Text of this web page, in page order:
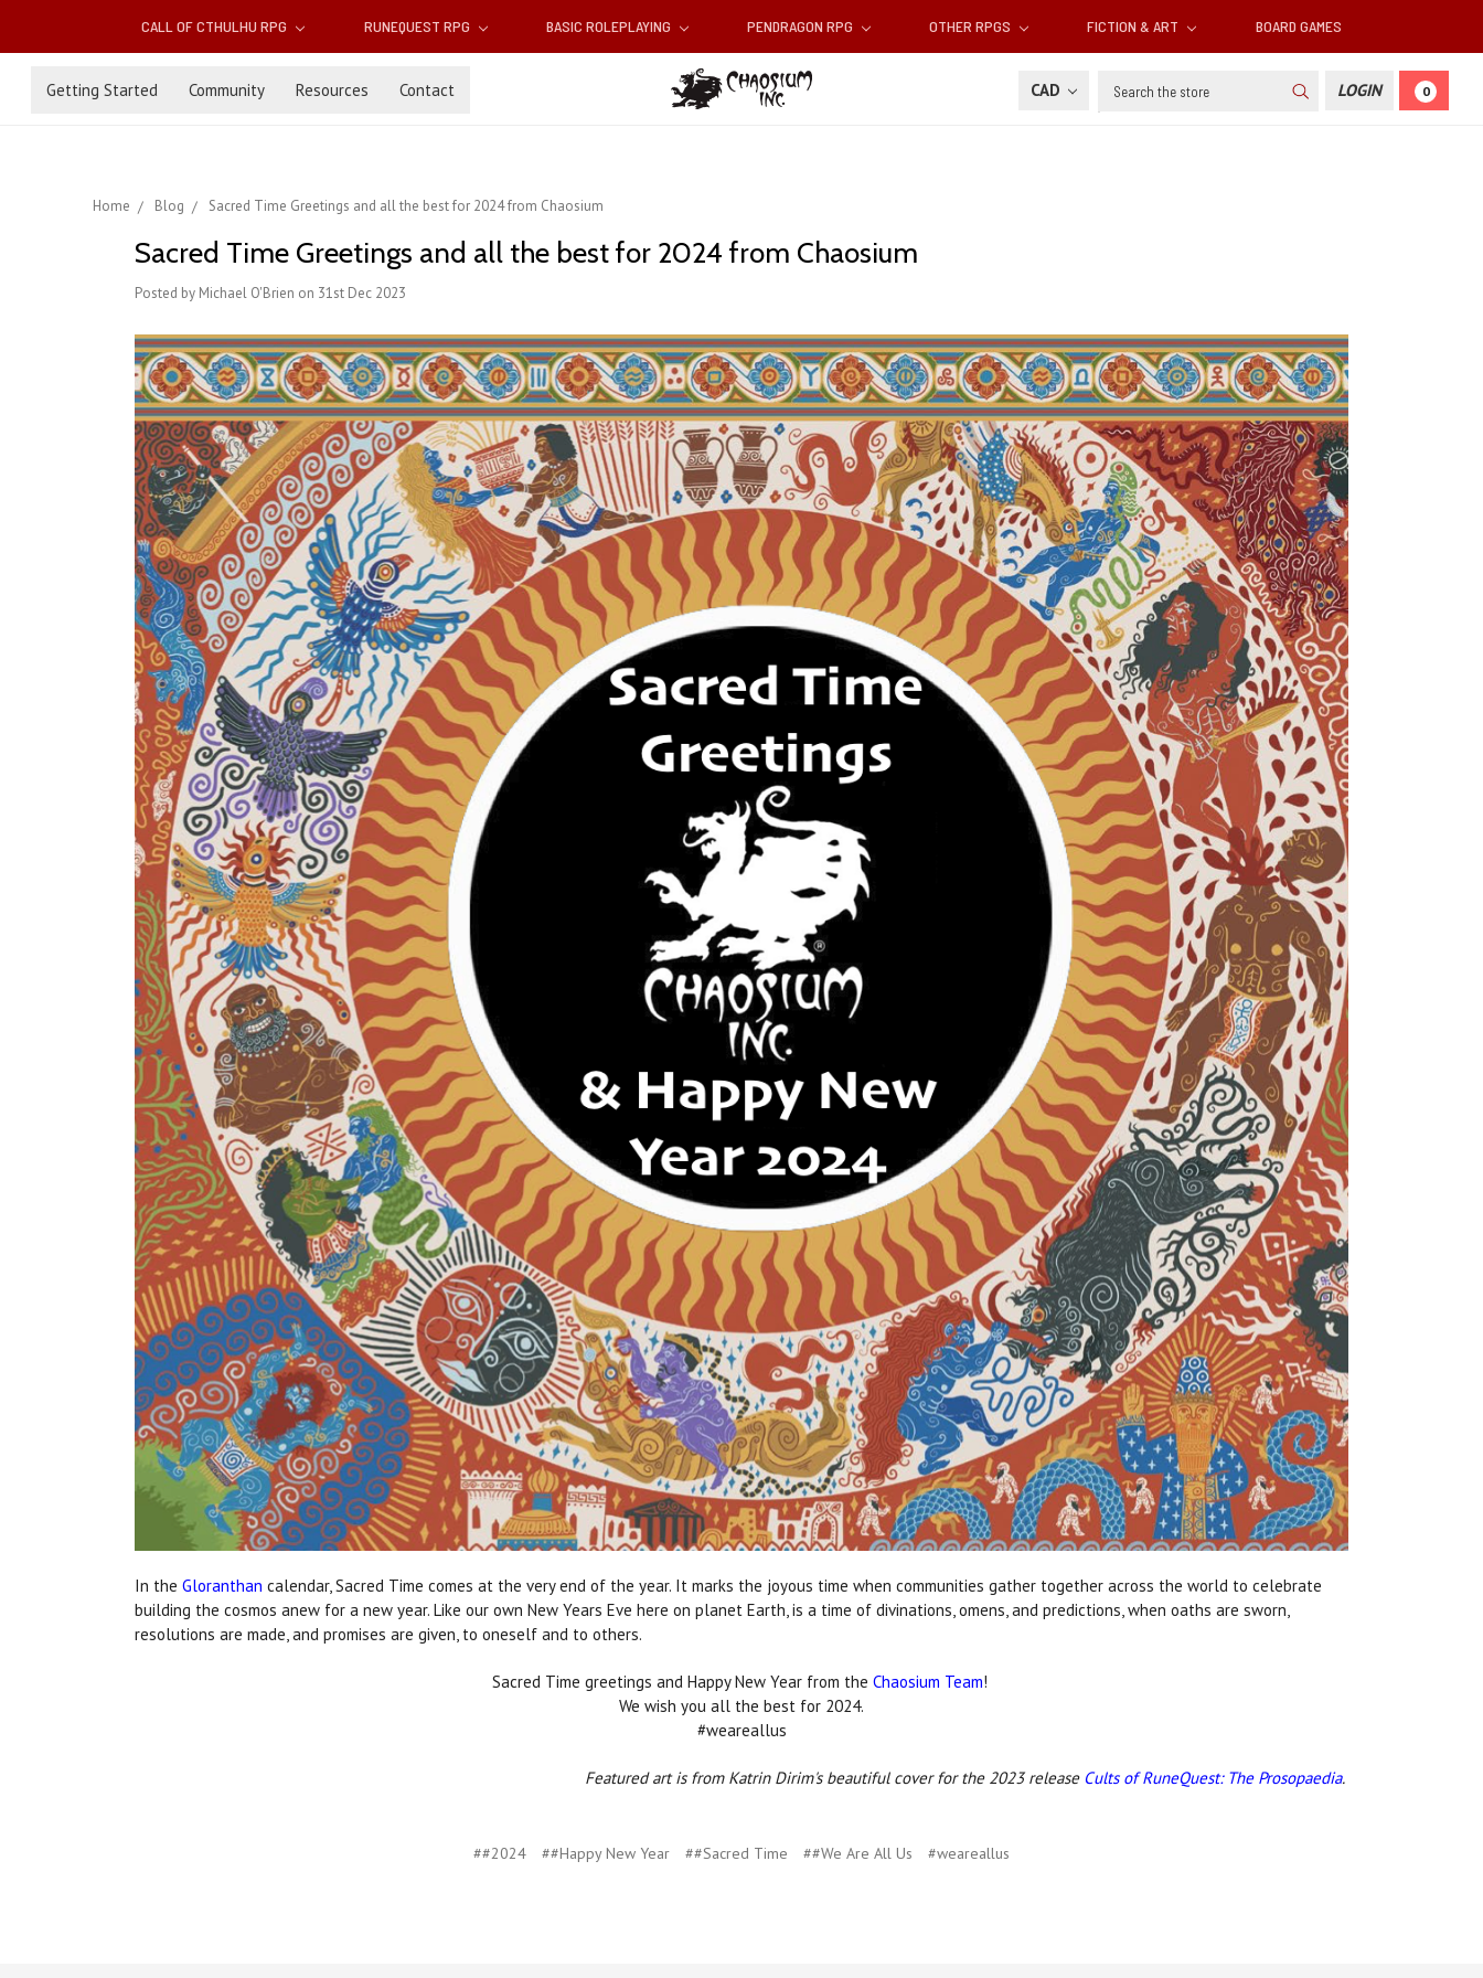
CALL OF CTHULHU RPG RUNEQUEST RPG BASIC ROLEPLAYING PENDRAGON RPG OTHER RPGS FICTION & ART BOARD GAMES
Getting Started Community Resources Contact CAD Search LOGIN 0
Home Blog Sacred Time Greetings and all the best for 2024 from Chaosium
Sacred Time Greetings and all the best for 2024 from Chaosium
Posted by Michael O'Brien on 31st Dec 2023
In the Gloranthan calendar, Sacred Time comes at the very end of the year. It marks the joyous time when communities gather together across the world to celebrate
building the cosmos anew for a new year. Like our own New Years Eve here on planet Earth, is a time of divinations, omens, and predictions, when oaths are sworn,
resolutions are made, and promises are given, to oneself and to others.
Sacred Time greetings and Happy New Year from the Chaosium Team!
We wish you all the best for 2024.
#weareallus
Featured art is from Katrin Dirim's beautiful cover for the 2023 release Cults of RuneQuest: The Prosopaedia.
##2024 ##Happy New Year ##Sacred Time ##We Are All Us #weareallus